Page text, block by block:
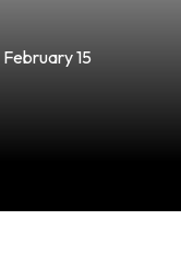
February 15